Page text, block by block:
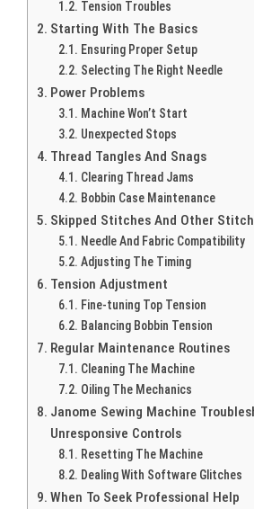
Tension Troubles
Starting With The Basics
Ensuring Proper Setup
Selecting The Right Needle
Power Problems
Machine Won’t Start
Unexpected Stops
Thread Tangles And Snags
Clearing Thread Jams
Bobbin Case Maintenance
Skipped Stitches And Other
Needle And Fabric Compatibility
Adjusting The Timing
Tension Adjustment
Fine-tuning Top Tension
Balancing Bobbin Tension
Regular Maintenance Routines
Cleaning The Machine
Oiling The Mechanics
Janome Sewing Machine
Unresponsive Controls
Resetting The Machine
Dealing With Software Glitches
When To Seek Professional Help